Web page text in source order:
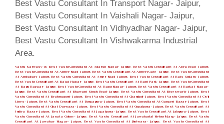
Vastu Sarwasv is Best Vastu Consultant At Adarsh Nagar- Jaipur, Best Vastu Consultant At Agra Road- Jaipur,
Best Vastu Consultant At Ajmer Road- Jaipur, Best Vastu Consultant At Ajmeri Gate- Jaipur, Best Vastu Consultant
At Ambabari- Jaipur, Best Vastu Consultant At Amer Road- Jaipur, Best Vastu Consultant At Bais Godam- Jaipur,
Best Vastu Consultant At Bajaj Nagar- Jaipur, Best Vastu Consultant At Bani Park- Jaipur, Best Vastu Consultant
At Bapu Bazaar- Jaipur, Best Vastu Consultant At Bapu Nagar- Jaipur, Best Vastu Consultant At Barkat Nagar-
Jaipur, Best Vastu Consultant At Bhawani Singh Road- Jaipur, Best Vastu Consultant At Biseswarji- Jaipur, Best
Vastu Consultant At Brahmapuri- Jaipur, Best Vastu Consultant At Chandpol- Jaipur, Best Vastu Consultant At Civil
Lines- Jaipur, Best Vastu Consultant At Durgapura- Jaipur, Best Vastu Consultant At Gangori Bazar- Jaipur, Best
Vastu Consultant At Ghat Darwaza- Jaipur, Best Vastu Consultant At Gopalpura- Jaipur, Best Vastu Consultant At
Indira Bazar- Jaipur, Best Vastu Consultant At Jagatpura- Jaipur, Best Vastu Consultant At Jalupura- Jaipur, Best
Vastu Consultant At Janata Colony- Jaipur, Best Vastu Consultant At Jawaharlal Nehru Marg- Jaipur, Best Vastu
Consultant At Jawahar Nagar- Jaipur, Best Vastu Consultant At Jhotwara- Jaipur, Best Vastu Consultant At